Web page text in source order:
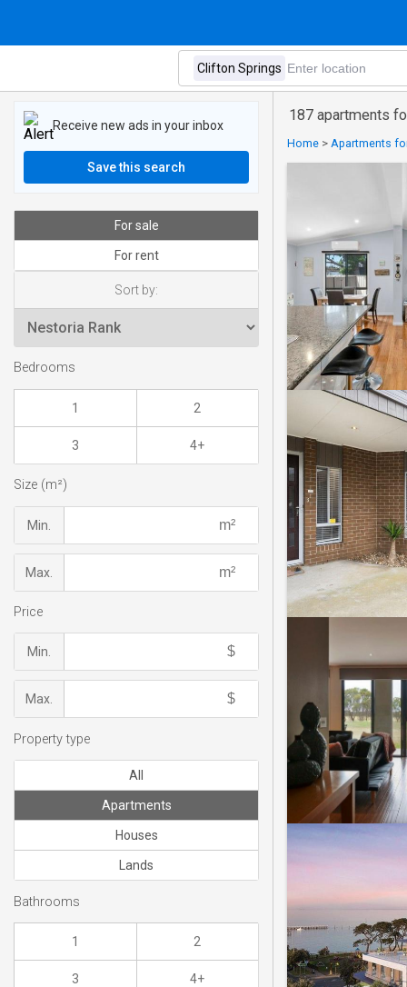
187 apartments
Home > Apartments
Receive new ads in your inbox
Save this search
For sale
For rent
Sort by:
Bedrooms
1 2
3 4+
Size (m²)
Min.
Max.
Price
Min.
Max.
Property type
All
Apartments
Houses
Lands
Bathrooms
1 2
3 4+